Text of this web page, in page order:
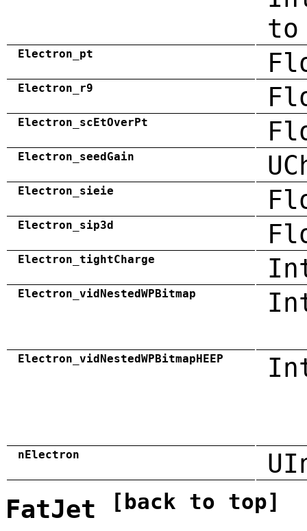
to
Electron_pt
Electron_r9
Electron_scEtOverPt
Electron_seedGain
Electron_sieie
Electron_sip3d
Electron_tightCharge
Electron_vidNestedWPBitmap
Electron_vidNestedWPBitmapHEEP
nElectron
FatJet [back to top]